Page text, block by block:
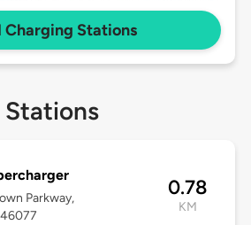
Charging Stations
Stations
Parkway,
0.78
KM